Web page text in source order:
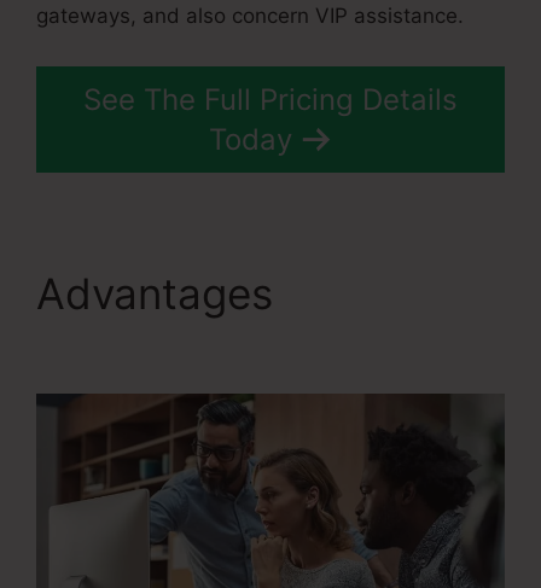
gateways, and also concern VIP assistance.
See The Full Pricing Details
Today
Advantages